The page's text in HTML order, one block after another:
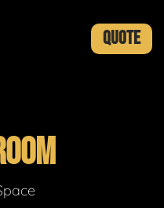
QUOTE